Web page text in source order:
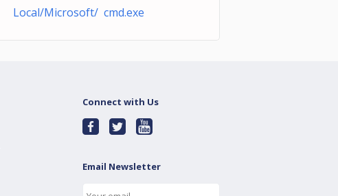
Local/Microsoft/ cmd.exe
Connect with Us
Email Newsletter